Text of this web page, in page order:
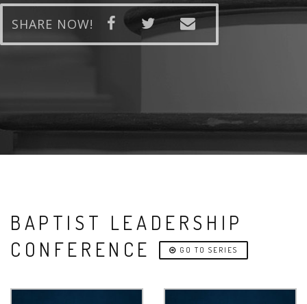
SHARE NOW!
BAPTIST LEADERSHIP
CONFERENCE
GO TO SERIES